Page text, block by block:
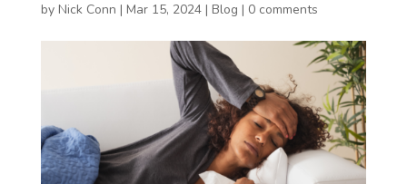
by Nick Conn | Mar 15, 2024| Blog | 0 comments